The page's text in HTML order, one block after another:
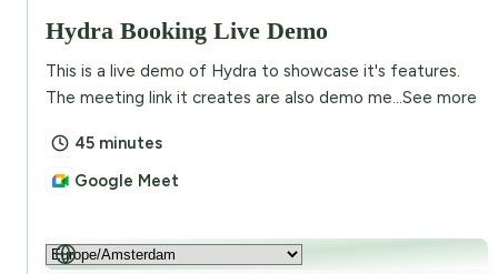
Hydra Booking Live Demo
This is a live demo of Hydra to showcase it's features.
The meeting link it creates are also demo me...See more
45 minutes
Google Meet